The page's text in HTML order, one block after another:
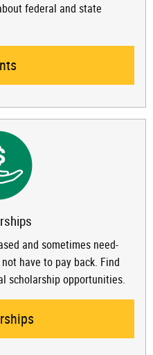
federal and state
and sometimes need-
have to pay back. Find
scholarship opportunities.